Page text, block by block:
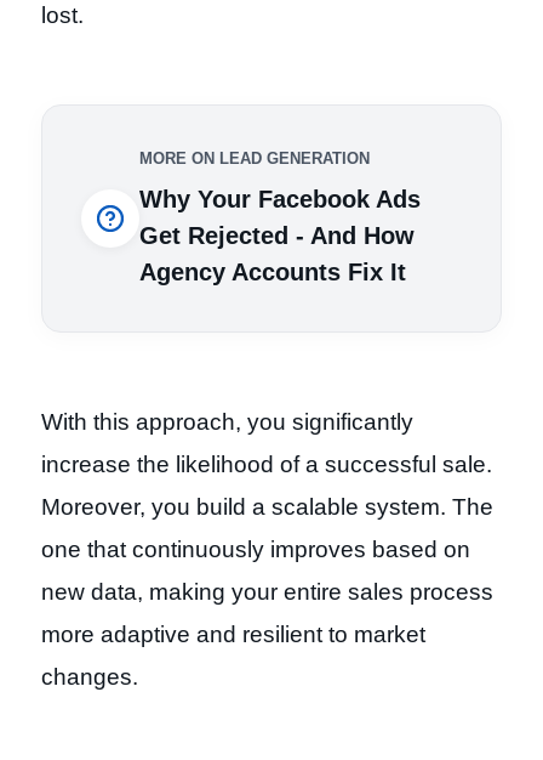
lost.
MORE ON LEAD GENERATION
Why Your Facebook Ads
Get Rejected - And How
Agency Accounts Fix It
With this approach, you significantly
increase the likelihood of a successful sale.
Moreover, you build a scalable system. The
one that continuously improves based on
new data, making your entire sales process
more adaptive and resilient to market
changes.